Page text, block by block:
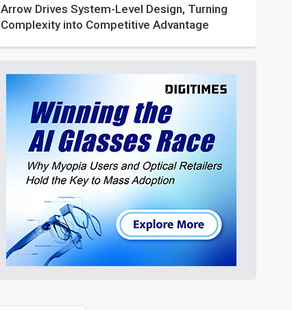
Arrow Drives System-Level Design, Turning
Complexity into Competitive Advantage